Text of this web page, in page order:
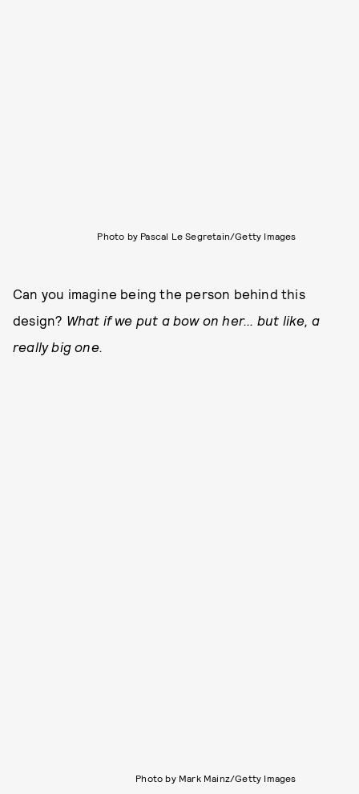
Photo by Pascal Le Segretain/Getty Images
Can you imagine being the person behind this
design? What if we put a bow on her... but like, a
really big one.
Photo by Mark Mainz/Getty Images